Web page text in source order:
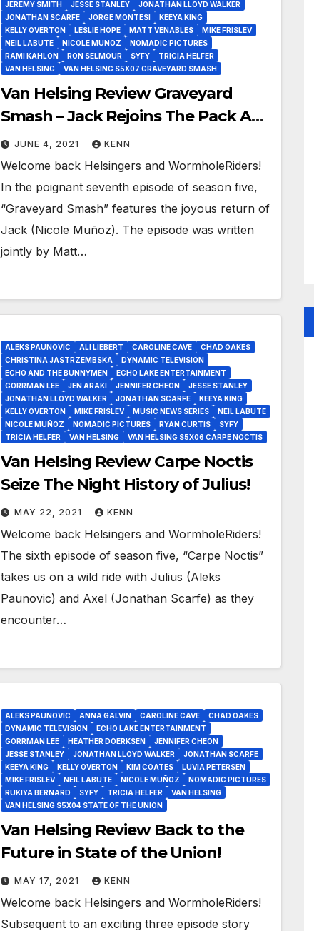
JEREMY SMITH
JESSE STANLEY
JONATHAN LLOYD WALKER
JONATHAN SCARFE
JORGE MONTESI
KEEYA KING
KELLY OVERTON
LESLIE HOPE MATT VENABLES
MIKE FRISLEV
NEIL LABUTE
NICOLE MUÑOZ
NOMADIC PICTURES
RAMI KAHLON
RON SELMOUR SYFY
TRICIA HELFER
VAN HELSING
VAN HELSING S5X07 GRAVEYARD SMASH
Van Helsing Review Graveyard
Smash – Jack Rejoins The Pack As
Julius Sacrifices All Against The
Minions of The Dark One!
JUNE 4, 2021 KENN
Welcome back Helsingers and WormholeRiders!
In the poignant seventh episode of season five,
“Graveyard Smash” features the joyous return of
Jack (Nicole Muñoz). The episode was written
jointly by Matt…
ALEKS PAUNOVIC ALI LIEBERT CAROLINE CAVE
CHAD OAKES
CHRISTINA JASTRZEMBSKA
DYNAMIC TELEVISION
ECHO AND THE BUNNYMEN
ECHO LAKE ENTERTAINMENT
GORRMAN LEE
JEN ARAKI JENNIFER CHEON
JESSE STANLEY
JONATHAN LLOYD WALKER
JONATHAN SCARFE
KEEYA KING
KELLY OVERTON
MIKE FRISLEV MUSIC NEWS SERIES
NEIL LABUTE
NICOLE MUÑOZ
NOMADIC PICTURES RYAN CURTIS
SYFY
TRICIA HELFER
VAN HELSING VAN HELSING S5X06 CARPE NOCTIS
Van Helsing Review Carpe Noctis
Seize The Night History of Julius!
MAY 22, 2021 KENN
Welcome back Helsingers and WormholeRiders!
The sixth episode of season five, “Carpe Noctis”
takes us on a wild ride with Julius (Aleks
Paunovic) and Axel (Jonathan Scarfe) as they
encounter…
ALEKS PAUNOVIC ANNA GALVIN CAROLINE CAVE
CHAD OAKES
DYNAMIC TELEVISION
ECHO LAKE ENTERTAINMENT
GORRMAN LEE
HEATHER DOERKSEN
JENNIFER CHEON
JESSE STANLEY
JONATHAN LLOYD WALKER
JONATHAN SCARFE
KEEYA KING
KELLY OVERTON KIM COATES
LUVIA PETERSEN
MIKE FRISLEV
NEIL LABUTE NICOLE MUÑOZ
NOMADIC PICTURES
RUKIYA BERNARD
SYFY TRICIA HELFER
VAN HELSING
VAN HELSING S5X04 STATE OF THE UNION
Van Helsing Review Back to the
Future in State of the Union!
MAY 17, 2021 KENN
Welcome back Helsingers and WormholeRiders!
Subsequent to an exciting three episode story